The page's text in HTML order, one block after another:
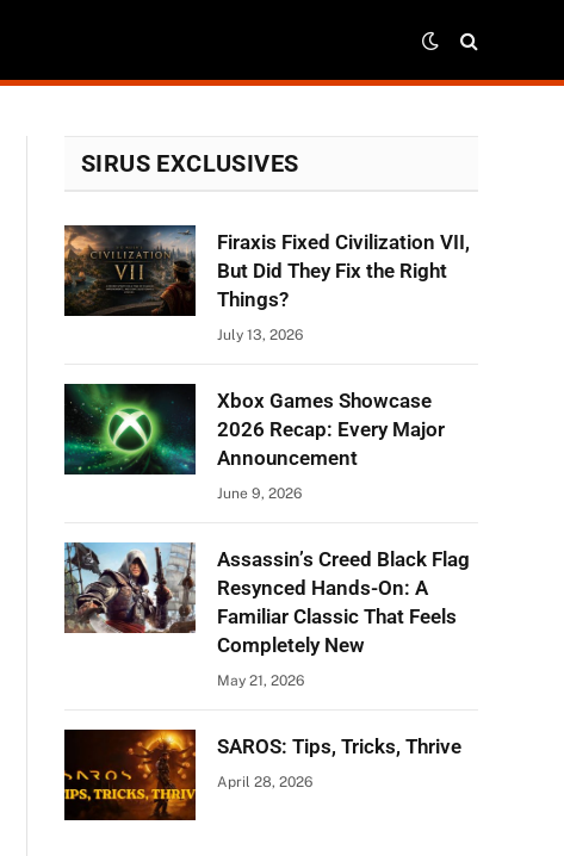
SIRUS EXCLUSIVES
Firaxis Fixed Civilization VII,
But Did They Fix the Right
Things?
July 13, 2026
Xbox Games Showcase
2026 Recap: Every Major
Announcement
June 9, 2026
Assassin’s Creed Black Flag
Resynced Hands-On: A
Familiar Classic That Feels
Completely New
May 21, 2026
SAROS: Tips, Tricks, Thrive
April 28, 2026